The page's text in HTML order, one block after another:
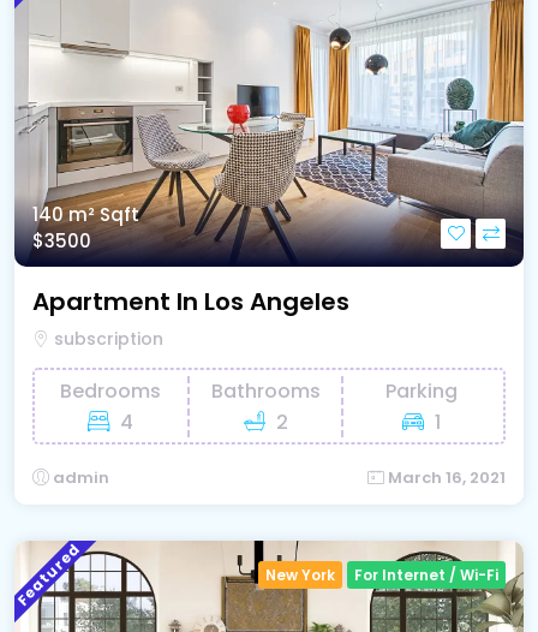
140 m²Sqft
$3500
Apartment In Los Angeles
subscription
Bedrooms
4
Bathrooms
2
Parking
1
admin March 16, 2021
Featured New York For Internet / Wi-Fi